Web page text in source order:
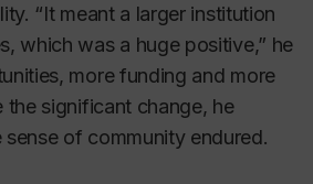
“It meant a larger institution
which was a huge positive,” he
more funding and more
the significant change, he
sense of community endured.